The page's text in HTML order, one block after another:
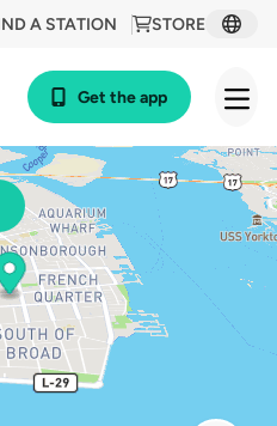
STORE
A STATION
Get the app